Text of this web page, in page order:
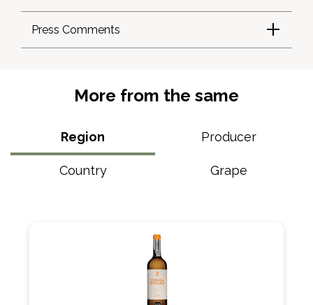
Press Comments
More from the same
Region Producer
Country Grape